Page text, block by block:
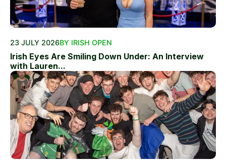
23 JULY 2026BY IRISH OPEN
Irish Eyes Are Smiling Down Under: An Interview
with Lauren...